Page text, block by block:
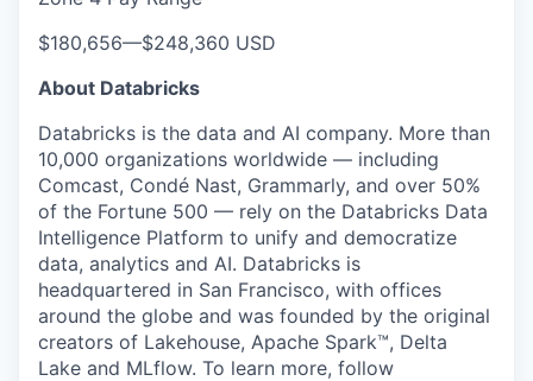
$180,656—$248,360 USD
About Databricks
Databricks is the data and AI company. More than
10,000 organizations worldwide — including
Comcast, Condé Nast, Grammarly, and over 50%
of the Fortune 500 — rely on the Databricks Data
Intelligence Platform to unify and democratize
data, analytics and AI. Databricks is
headquartered in San Francisco, with offices
around the globe and was founded by the original
creators of Lakehouse, Apache Spark™, Delta
Lake and MLflow. To learn more, follow